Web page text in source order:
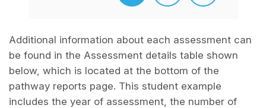
Additional information about each assessment can
be found in the Assessment details table shown
below, which is located at the bottom of the
pathway reports page. This student example
includes the year of assessment, the number of